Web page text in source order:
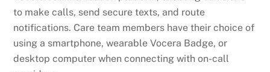
to make calls, send secure texts, and route
notifications. Care team members have their choice of
using a smartphone, wearable Vocera Badge, or
desktop computer when connecting with on-call